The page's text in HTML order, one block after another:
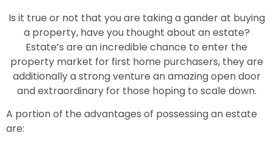
Is it true or not that you are taking a gander at buying
a property, have you thought about an estate?
Estate’s are an incredible chance to enter the
property market for first home purchasers, they are
additionally a strong venture an amazing open door
and extraordinary for those hoping to scale down.
A portion of the advantages of possessing an estate
are: